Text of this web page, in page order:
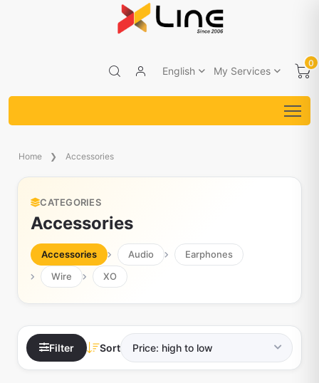
English My Services
0
Home Accessories
CATEGORIES
Accessories
Accessories Audio
Earphones
Wire
XO
Filter Sort